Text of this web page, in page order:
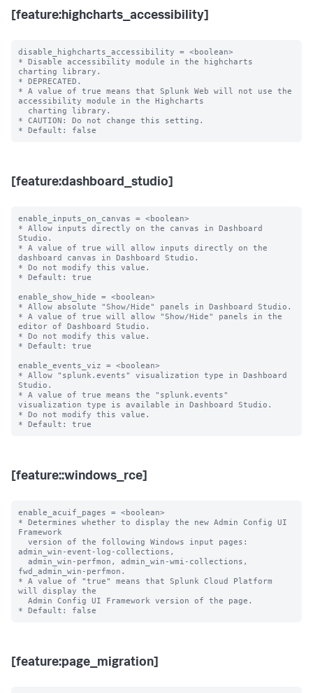
[feature:highcharts_accessibility]
disable_highcharts_accessibility = <boolean>
* Disable accessibility module in the highcharts
charting library.
* DEPRECATED.
* A value of true means that Splunk Web will not use the
accessibility module in the Highcharts
* CAUTION: Do not change this setting.
[feature:dashboard_studio]
enable_inputs_on_canvas = <boolean>
* Allow inputs directly on the canvas in Dashboard
Studio.
* A value of true will allow inputs directly on the
dashboard canvas in Dashboard Studio.
* Do not modify this value.
* Default: true
enable_show_hide = <boolean>
* Allow absolute "Show/Hide" panels in Dashboard Studio.
* A value of true will allow "Show/Hide" panels in the
editor of Dashboard Studio.
* Do not modify this value.
* Default: true
enable_events_viz = <boolean>
* Allow "splunk.events" visualization type in Dashboard
Studio.
* A value of true means the "splunk.events"
visualization type is available in Dashboard Studio.
* Do not modify this value.
[feature::windows_rce]
enable_acuif_pages = <boolean>
* Determines whether to display the new Admin Config UI
Framework
admin_win-event-log-collections,
fwd_admin_win-perfmon.
* A value of "true" means that Splunk Cloud Platform
will display the
[feature:page_migration]